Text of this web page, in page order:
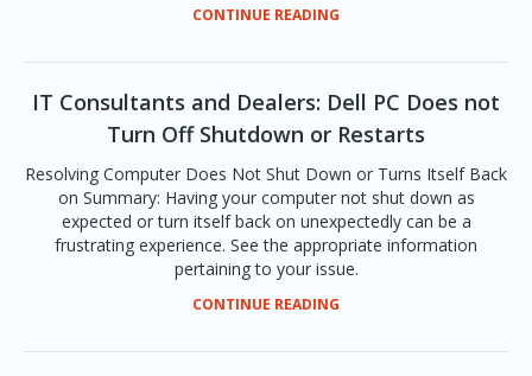
CONTINUE READING
IT Consultants and Dealers: Dell PC Does not
Turn Off Shutdown or Restarts
Resolving Computer Does Not Shut Down or Turns Itself Back
on Summary: Having your computer not shut down as
expected or turn itself back on unexpectedly can be a
frustrating experience. See the appropriate information
pertaining to your issue.
CONTINUE READING